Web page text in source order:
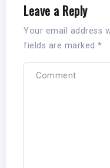
Leave a Reply
Your email address
fields are marked *